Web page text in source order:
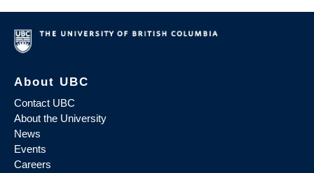
About UBC
Contact UBC
About the University
News
Events
Careers